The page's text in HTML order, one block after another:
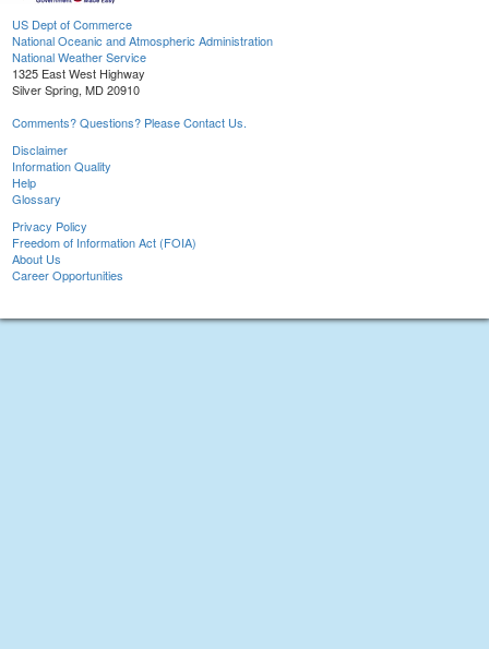
US Dept of Commerce
National Oceanic and Atmospheric Administration
National Weather Service
1325 East West Highway
Silver Spring, MD 20910
Comments? Questions? Please Contact Us.
Disclaimer
Information Quality
Help
Glossary
Privacy Policy
Freedom of Information Act (FOIA)
About Us
Career Opportunities